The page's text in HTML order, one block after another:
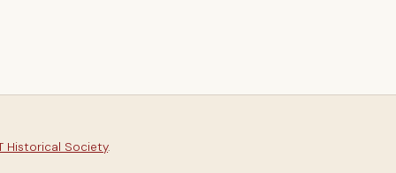
Historical Society.